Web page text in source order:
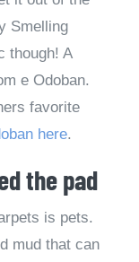
Smelling
though! A
e Odoban.
favorite
here.
the pad
is pets.
mud that can